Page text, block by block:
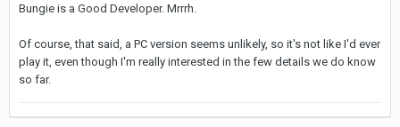
Bungie is a Good Developer. Mrrrh.
Of course, that said, a PC version seems unlikely, so it's not like I'd ever
play it, even though I'm really interested in the few details we do know
so far.